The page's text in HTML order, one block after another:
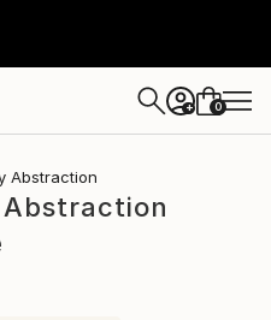
+ 0
Abstraction